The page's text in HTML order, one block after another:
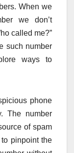
When we
we don’t
called me?”
such number
ways to
phone
The number
of spam
pinpoint the